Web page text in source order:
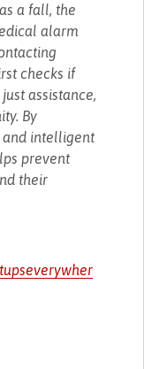
a fall, the
alarm
checks if
assistance,
By
and intelligent
prevent
their